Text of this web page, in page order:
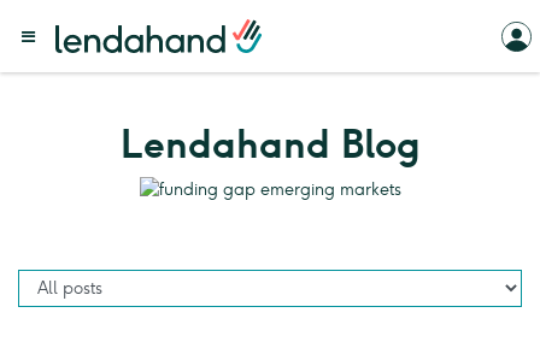
Lendahand Blog